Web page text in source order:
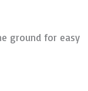
ground for easy